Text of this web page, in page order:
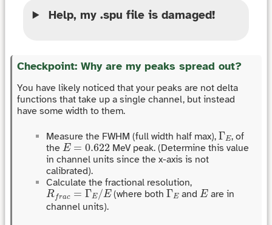
Help, my .spu file is damaged!
Checkpoint: Why are my peaks spread out?
You have likely noticed that your peaks are not delta
functions that take up a single channel, but instead
have some width to them.
Measure the FWHM (full width half max), ΓE
ΓE, of
the E = 0.622
E=0.622
MeV peak. (Determine this value
in channel units since the x-axis is not
calibrated).
Calculate the fractional resolution,
Rfrac = ΓE/E
Rfrac=ΓE/E (where bothΓE
ΓE andE
Eare in
channel units).